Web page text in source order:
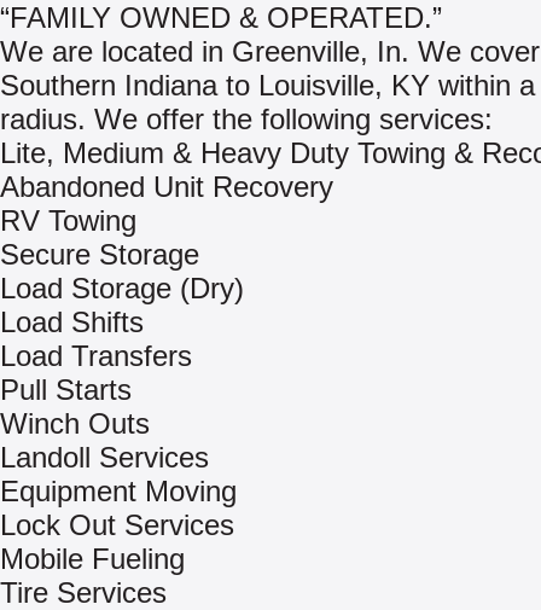
“FAMILY OWNED & OPERATED.”
We are located in Greenville, In. We
Southern Indiana to Louisville, KY within
radius. We offer the following services:
Lite, Medium & Heavy Duty Towing &
Abandoned Unit Recovery
RV Towing
Secure Storage
Load Storage (Dry)
Load Shifts
Load Transfers
Pull Starts
Winch Outs
Landoll Services
Equipment Moving
Lock Out Services
Mobile Fueling
Tire Services